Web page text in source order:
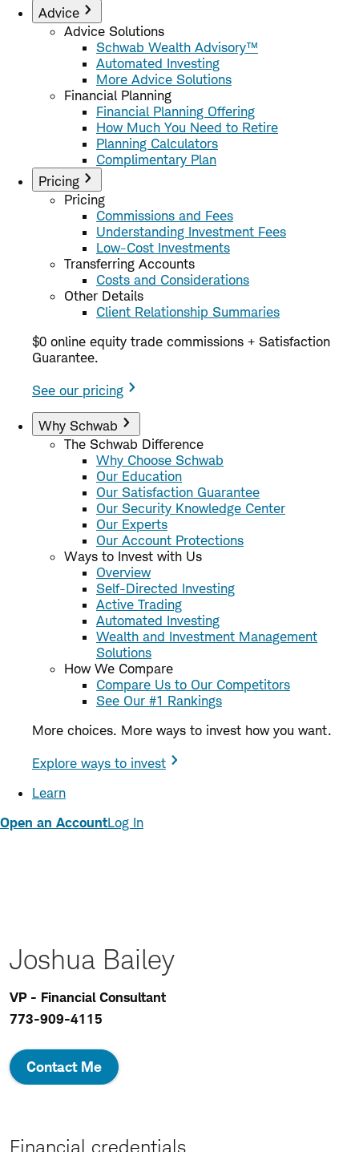
Advice
Advice Solutions
Schwab Wealth Advisory™
Automated Investing
More Advice Solutions
Financial Planning
Financial Planning Offering
How Much You Need to Retire
Planning Calculators
Complimentary Plan
Pricing
Pricing
Commissions and Fees
Understanding Investment Fees
Low-Cost Investments
Transferring Accounts
Costs and Considerations
Other Details
Client Relationship Summaries
$0 online equity trade commissions + Satisfaction
Guarantee.
See our pricing
Why Schwab
The Schwab Difference
Why Choose Schwab
Our Education
Our Satisfaction Guarantee
Our Security Knowledge Center
Our Experts
Our Account Protections
Ways to Invest with Us
Overview
Self-Directed Investing
Active Trading
Automated Investing
Wealth and Investment Management
Solutions
How We Compare
Compare Us to Our Competitors
See Our #1 Rankings
More choices. More ways to invest how you want.
Explore ways to invest
Learn
Open an AccountLog In
Joshua Bailey
VP - Financial Consultant
773-909-4115
Contact Me
Financial credentials